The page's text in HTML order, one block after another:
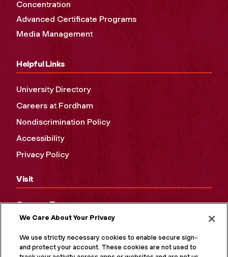
Concentration
Advanced Certificate Programs
Media Management
Helpful Links
University Directory
Careers at Fordham
Nondiscrimination Policy
Accessibility
Privacy Policy
Visit
Campus Tours
Maps and Directions
Virtual Tour
We Care About Your Privacy
We use strictly necessary cookies to enable secure sign-in
and protect your account. These cookies are not used to